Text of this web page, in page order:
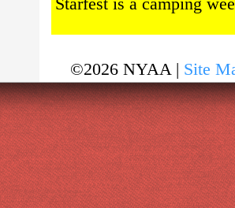
©2026 NYAA | Site